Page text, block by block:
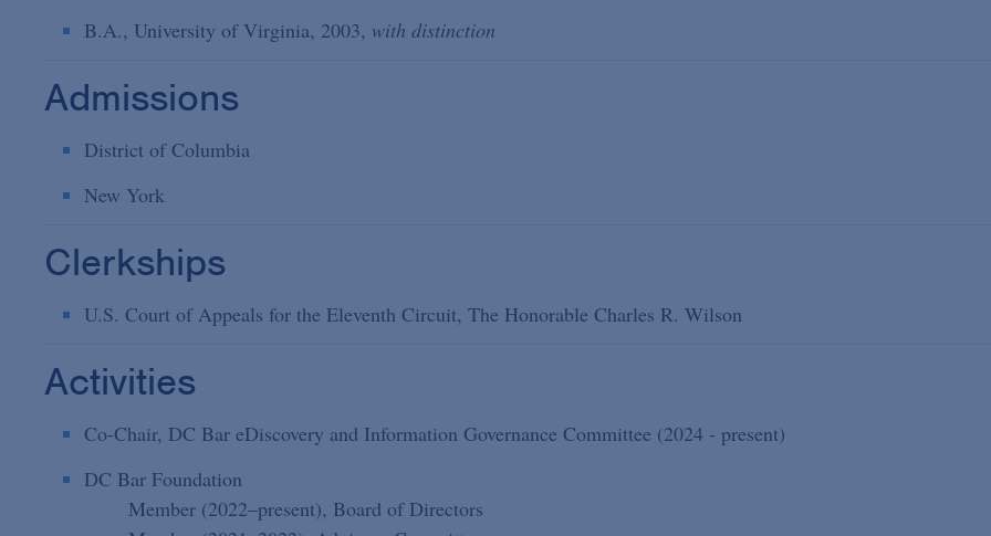
B.A., University of Virginia, 2003, with distinction
Admissions
District of Columbia
New York
Clerkships
U.S. Court of Appeals for the Eleventh Circuit, The Honorable Charles R. Wilson
Activities
Co-Chair, DC Bar eDiscovery and Information Governance Committee (2024 - present)
DC Bar Foundation
Member (2022–present), Board of Directors